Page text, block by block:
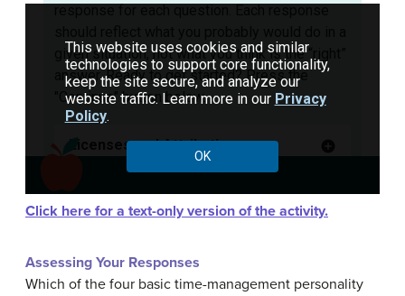
Click here for a text-only version of the activity.
Assessing Your Responses
Which of the four basic time-management personality